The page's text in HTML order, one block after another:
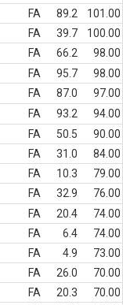
FA 89.2
101.00
FA 39.7
100.00
FA 66.2
98.00
FA 95.7
98.00
FA 87.0
97.00
FA 93.2
94.00
FA 50.5
90.00
FA 31.0
84.00
FA 10.3
79.00
FA 32.9
76.00
FA 20.4
74.00
FA 6.4
74.00
FA 4.9
73.00
FA 26.0
70.00
FA 20.3
70.00